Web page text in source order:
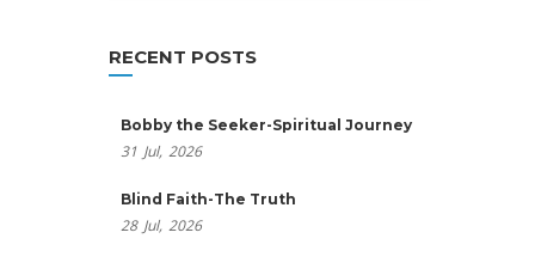
RECENT POSTS
Bobby the Seeker-Spiritual Journey
31 Jul, 2026
Blind Faith-The Truth
28 Jul, 2026